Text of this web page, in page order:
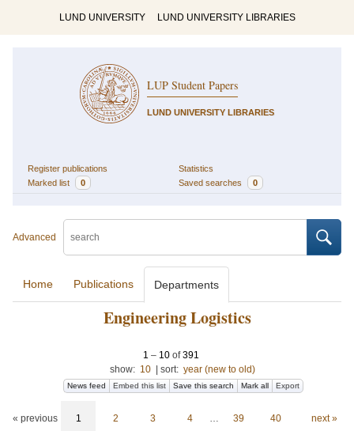
LUND UNIVERSITY LUND UNIVERSITY LIBRARIES
LUP Student Papers
LUND UNIVERSITY LIBRARIES
Register publications
Statistics
Marked list
0 Saved searches 0
Advanced
Home Publications Departments
Engineering Logistics
1 – 10of391
show: 10 sort: year (new to old)
News feed Embed this list Save this search Mark all Export
« previous 1 2 3 4 … 39 40 next »